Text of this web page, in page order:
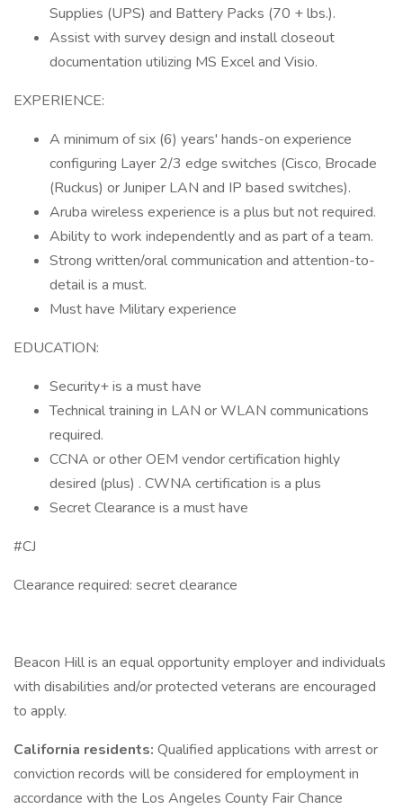
Supplies (UPS) and Battery Packs (70 + lbs.).
Assist with survey design and install closeout
documentation utilizing MS Excel and Visio.
EXPERIENCE:
A minimum of six (6) years' hands-on experience
configuring Layer 2/3 edge switches (Cisco, Brocade
(Ruckus) or Juniper LAN and IP based switches).
Aruba wireless experience is a plus but not required.
Ability to work independently and as part of a team.
Strong written/oral communication and attention-to-
detail is a must.
Must have Military experience
EDUCATION:
Security+ is a must have
Technical training in LAN or WLAN communications
required.
CCNA or other OEM vendor certification highly
desired (plus) . CWNA certification is a plus
Secret Clearance is a must have
#CJ
Clearance required: secret clearance
Beacon Hill is an equal opportunity employer and individuals
with disabilities and/or protected veterans are encouraged
to apply.
California residents: Qualified applications with arrest or
conviction records will be considered for employment in
accordance with the Los Angeles County Fair Chance